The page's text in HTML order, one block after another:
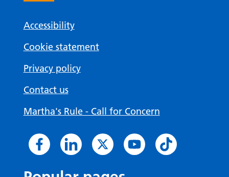
Accessibility
Cookie statement
Privacy policy
Contact us
Martha's Rule - Call for Concern